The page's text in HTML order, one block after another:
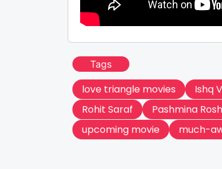
Tags
love triangle movies Ishq
Rohit Saraf
Pashmina
upcoming movie
much-